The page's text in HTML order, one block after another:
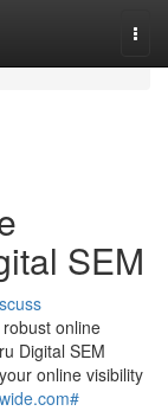
SEM
online
Digital SEM
online visibility